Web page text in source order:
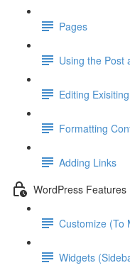
Pages
Using the Post
Editing
Formatting
Adding Links
WordPress Features
Customize (To
Widgets